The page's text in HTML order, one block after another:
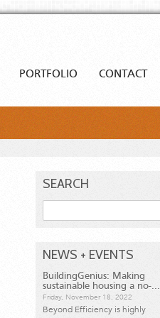
PORTFOLIO CONTACT
SEARCH
NEWS + EVENTS
BuildingGenius: Making
sustainable housing a no-...
Friday, November 18, 2022
Beyond Efficiency is highly